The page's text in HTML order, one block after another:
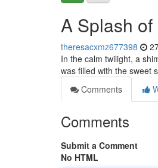
A Splash
theresacxmz677398
In the calm twilight, a
was filled with the sweet
Comments
Comments
Submit a Comment
No HTML